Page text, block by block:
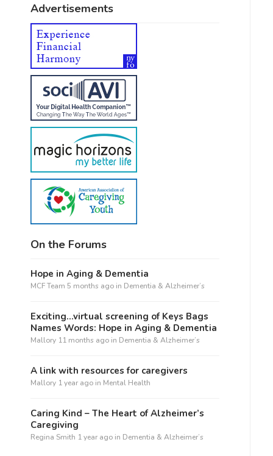
Advertisements
On the Forums
Hope in Aging & Dementia
MCF Team 5 months ago in Dementia & Alzheimer’s
Exciting…virtual screening of Keys Bags
Names Words: Hope in Aging & Dementia
Mallory 11 months ago in Dementia & Alzheimer’s
A link with resources for caregivers
Mallory 1 year ago in Mental Health
Caring Kind – The Heart of Alzheimer’s
Caregiving
Regina Smith 1 year ago in Dementia & Alzheimer’s